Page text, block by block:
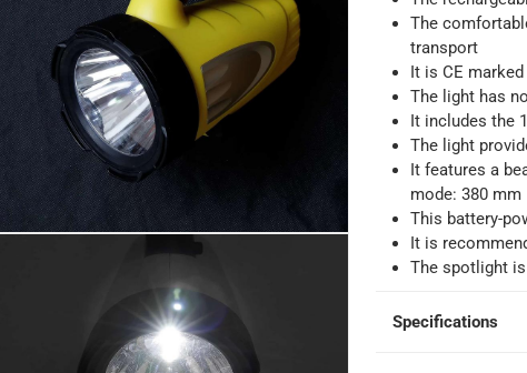
Free for orders over AED 99, AED 20 fee for orders below.
days
4 working days-
The
transport
It is CE marked
The light has
It includes the
The light
It features a
mode: 380 mm
This battery-
It is
The spotlight
Specifications